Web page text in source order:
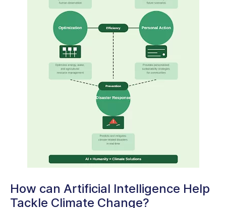
How can Artificial Intelligence Help
Tackle Climate Change?